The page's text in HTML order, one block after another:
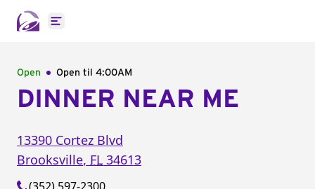
Open main menu
Open Open til 4:00AM
DINNER NEAR ME
13390 Cortez Blvd
Brooksville, FL 34613